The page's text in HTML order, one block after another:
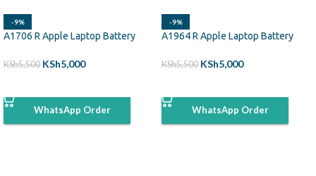
-9%
A1706 R Apple Laptop Battery
KSh5,500 KSh5,000
WhatsApp Order
-9%
A1964 R Apple Laptop Battery
KSh5,500 KSh5,000
WhatsApp Order